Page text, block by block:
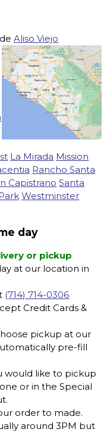
Aliso Viejo
La Mirada Mission
Rancho Santa
Capistrano Santa
Westminster
day
or pickup
at our location in
(714) 714-0306
Credit Cards &
pickup at our
pre-fill
would like to pickup
or in the Special
order to made.
around 3PM but